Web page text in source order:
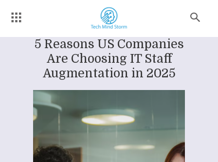
5 Reasons US Companies
Are Choosing IT Staff
Augmentation in 2025